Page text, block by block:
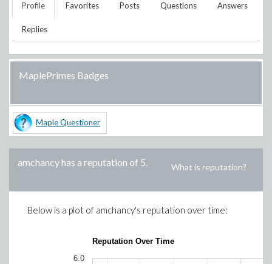
Profile Favorites Posts Questions Answers
Replies
MaplePrimes Badges
Maple Questioner
amchancyhas a reputation of 5. What is reputation?
Below is a plot of amchancy's reputation over time:
Reputation Over Time
6.0